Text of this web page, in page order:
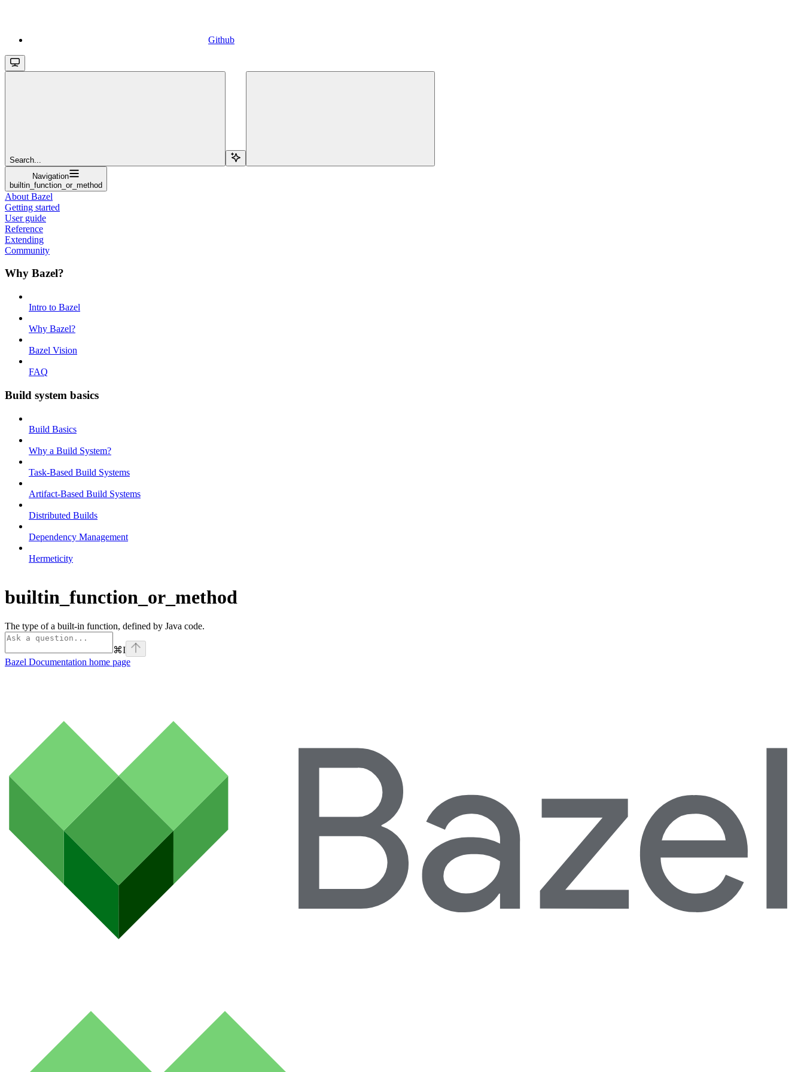
Github
Search...
Navigation
builtin_function_or_method
About Bazel
Getting started
User guide
Reference
Extending
Community
Why Bazel?
Intro to Bazel
Why Bazel?
Bazel Vision
FAQ
Build system basics
Build Basics
Why a Build System?
Task-Based Build Systems
Artifact-Based Build Systems
Distributed Builds
Dependency Management
Hermeticity
builtin_function_or_method
The type of a built-in function, defined by Java code.
⌘I
Bazel Documentation home page